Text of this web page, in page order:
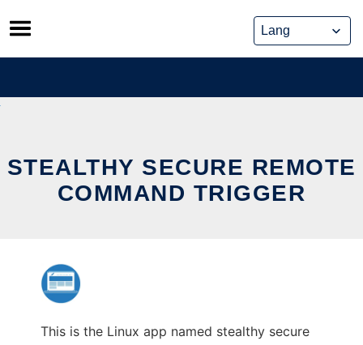
Skip
to
content
STEALTHY SECURE REMOTE
COMMAND TRIGGER
This is the Linux app named stealthy secure